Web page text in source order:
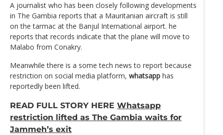
A journalist who has been closely following developments
in The Gambia reports that a Mauritanian aircraft is still
on the tarmac at the Banjul International airport. he
reports that records indicate that the plane will move to
Malabo from Conakry.
Meanwhile there is a some tech news to report because
restriction on social media platform, whatsapp has
reportedly been lifted.
READ FULL STORY HERE Whatsapp
restriction lifted as The Gambia waits for
Jammeh’s exit